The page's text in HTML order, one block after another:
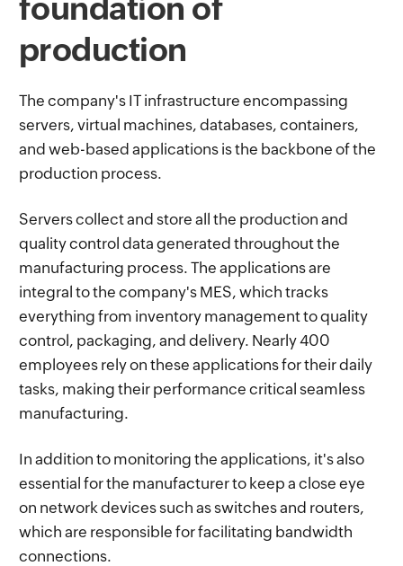
foundation of
production
The company's IT infrastructure encompassing
servers, virtual machines, databases, containers,
and web-based applications is the backbone of the
production process.
Servers collect and store all the production and
quality control data generated throughout the
manufacturing process. The applications are
integral to the company's MES, which tracks
everything from inventory management to quality
control, packaging, and delivery. Nearly 400
employees rely on these applications for their daily
tasks, making their performance critical seamless
manufacturing.
In addition to monitoring the applications, it's also
essential for the manufacturer to keep a close eye
on network devices such as switches and routers,
which are responsible for facilitating bandwidth
connections.